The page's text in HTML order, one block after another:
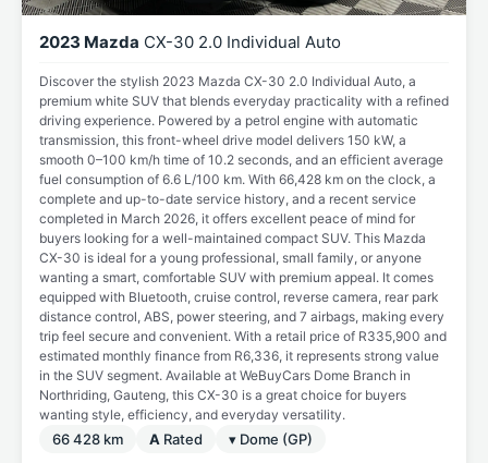
2023 Mazda CX-30 2.0 Individual Auto
Discover the stylish 2023 Mazda CX-30 2.0 Individual Auto, a
premium white SUV that blends everyday practicality with a refined
driving experience. Powered by a petrol engine with automatic
transmission, this front-wheel drive model delivers 150 kW, a
smooth 0–100 km/h time of 10.2 seconds, and an efficient average
fuel consumption of 6.6 L/100 km. With 66,428 km on the clock, a
complete and up-to-date service history, and a recent service
completed in March 2026, it offers excellent peace of mind for
buyers looking for a well-maintained compact SUV. This Mazda
CX-30 is ideal for a young professional, small family, or anyone
wanting a smart, comfortable SUV with premium appeal. It comes
equipped with Bluetooth, cruise control, reverse camera, rear park
distance control, ABS, power steering, and 7 airbags, making every
trip feel secure and convenient. With a retail price of R335,900 and
estimated monthly finance from R6,336, it represents strong value
in the SUV segment. Available at WeBuyCars Dome Branch in
Northriding, Gauteng, this CX-30 is a great choice for buyers
wanting style, efficiency, and everyday versatility.
66 428 km A Rated ▾ Dome (GP)